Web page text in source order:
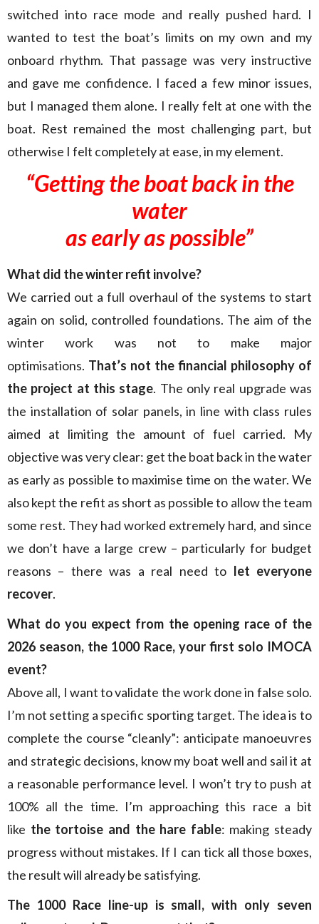
switched into race mode and really pushed hard. I
wanted to test the boat’s limits on my own and my
onboard rhythm. That passage was very instructive
and gave me confidence. I faced a few minor issues,
but I managed them alone. I really felt at one with the
boat. Rest remained the most challenging part, but
otherwise I felt completely at ease, in my element.
“Getting the boat back in the
water
as early as possible”
What did the winter refit involve?
We carried out a full overhaul of the systems to start
again on solid, controlled foundations. The aim of the
winter work was not to make major
optimisations. That’s not the financial philosophy of
the project at this stage. The only real upgrade was
the installation of solar panels, in line with class rules
aimed at limiting the amount of fuel carried. My
objective was very clear: get the boat back in the water
as early as possible to maximise time on the water. We
also kept the refit as short as possible to allow the team
some rest. They had worked extremely hard, and since
we don’t have a large crew – particularly for budget
reasons – there was a real need to let everyone
recover.
What do you expect from the opening race of the
2026 season, the 1000 Race, your first solo IMOCA
event?
Above all, I want to validate the work done in false solo.
I’m not setting a specific sporting target. The idea is to
complete the course “cleanly”: anticipate manoeuvres
and strategic decisions, know my boat well and sail it at
a reasonable performance level. I won’t try to push at
100% all the time. I’m approaching this race a bit
like the tortoise and the hare fable: making steady
progress without mistakes. If I can tick all those boxes,
the result will already be satisfying.
The 1000 Race line-up is small, with only seven